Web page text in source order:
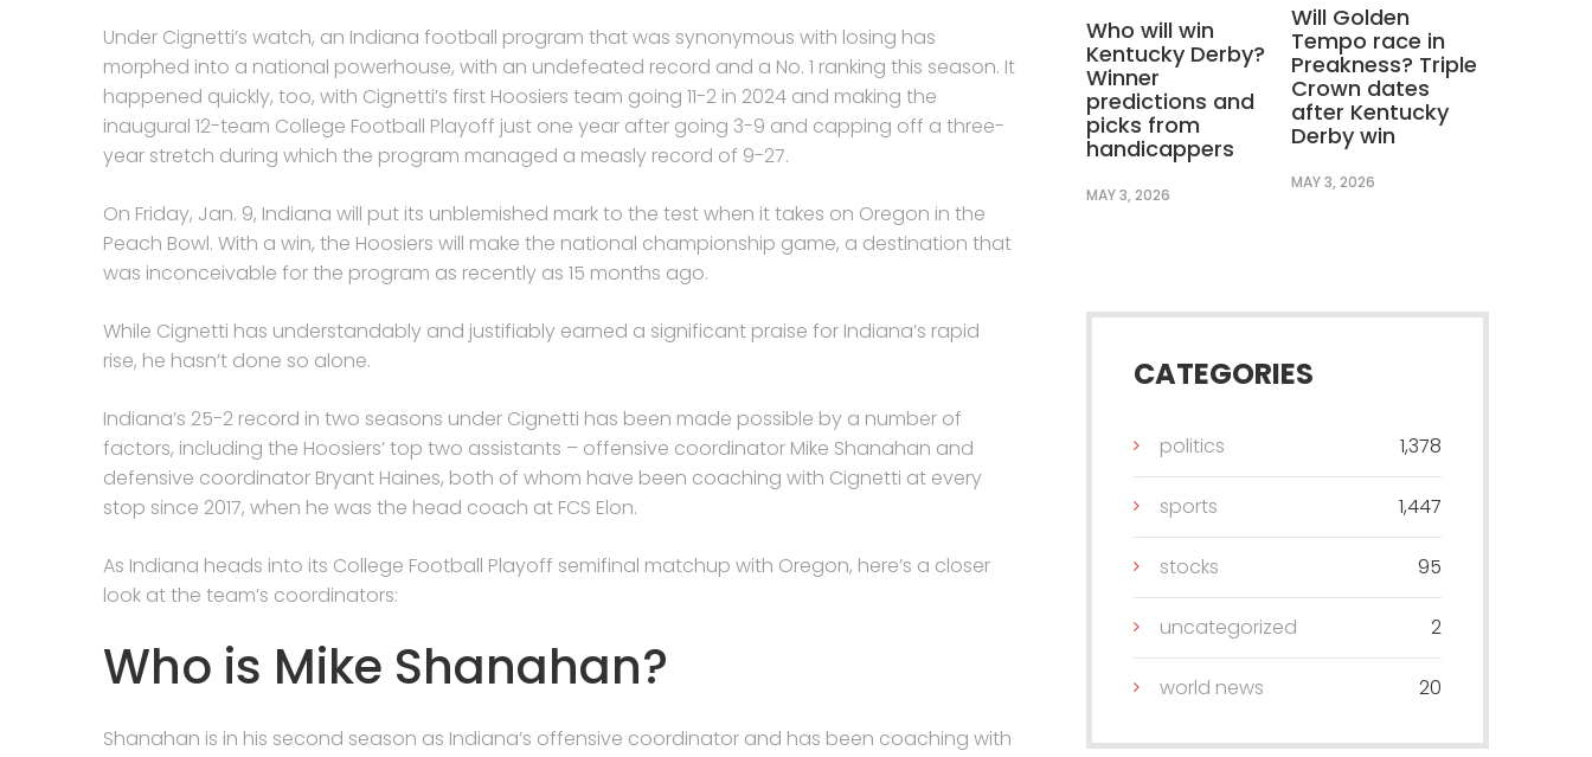
Under Cignetti’s watch, an Indiana football program that was synonymous with losing has
morphed into a national powerhouse, with an undefeated record and a No. 1 ranking this season. It
happened quickly, too, with Cignetti’s first Hoosiers team going 11-2 in 2024 and making the
inaugural 12-team College Football Playoff just one year after going 3-9 and capping off a three-
year stretch during which the program managed a measly record of 9-27.
On Friday, Jan. 9, Indiana will put its unblemished mark to the test when it takes on Oregon in the
Peach Bowl. With a win, the Hoosiers will make the national championship game, a destination that
was inconceivable for the program as recently as 15 months ago.
While Cignetti has understandably and justifiably earned a significant praise for Indiana’s rapid
rise, he hasn’t done so alone.
Indiana’s 25-2 record in two seasons under Cignetti has been made possible by a number of
factors, including the Hoosiers’ top two assistants – offensive coordinator Mike Shanahan and
defensive coordinator Bryant Haines, both of whom have been coaching with Cignetti at every
stop since 2017, when he was the head coach at FCS Elon.
As Indiana heads into its College Football Playoff semifinal matchup with Oregon, here’s a closer
look at the team’s coordinators:
Who is Mike Shanahan?
Shanahan is in his second season as Indiana’s offensive coordinator and has been coaching with
Who will win
Kentucky Derby?
Winner
predictions and
picks from
handicappers
MAY 3, 2026
Will Golden
Tempo race in
Preakness? Triple
Crown dates
after Kentucky
Derby win
MAY 3, 2026
CATEGORIES
politics 1,378
sports 1,447
stocks 95
uncategorized 2
world news 20